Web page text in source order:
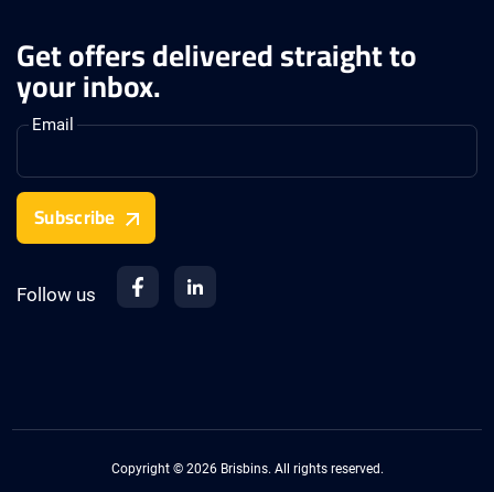
Get offers delivered straight to
your inbox.
Email
Subscribe
Follow us
Copyright © 2026 Brisbins. All rights reserved.